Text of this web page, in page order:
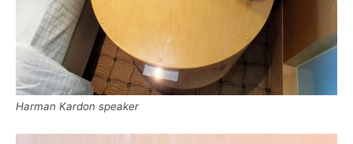
Harman Kardon speaker